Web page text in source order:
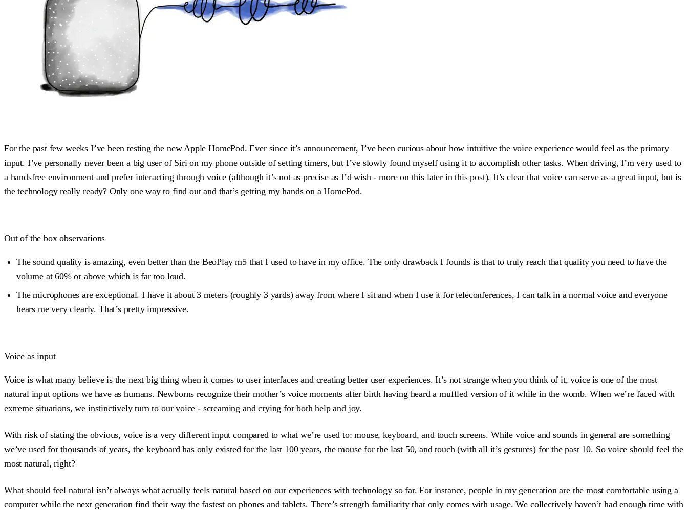
For the past few weeks I’ve been testing the new Apple HomePod. Ever since it’s announcement, I’ve been curious about how intuitive the voice experience would feel as the primary
input. I’ve personally never been a big user of Siri on my phone outside of setting timers, but I’ve slowly found myself using it to accomplish other tasks. When driving, I’m very used to
a handsfree environment and prefer interacting through voice (although it’s not as precise as I’d wish - more on this later in this post). It’s clear that voice can serve as a great input, but is
the technology really ready? Only one way to find out and that’s getting my hands on a HomePod.
Out of the box observations
The sound quality is amazing, even better than the BeoPlay m5 that I used to have in my office. The only drawback I founds is that to truly reach that quality you need to have the
volume at 60% or above which is far too loud.
The microphones are exceptional. I have it about 3 meters (roughly 3 yards) away from where I sit and when I use it for teleconferences, I can talk in a normal voice and everyone
hears me very clearly. That’s pretty impressive.
Voice as input
Voice is what many believe is the next big thing when it comes to user interfaces and creating better user experiences. It’s not strange when you think of it, voice is one of the most
natural input options we have as humans. Newborns recognize their mother’s voice moments after birth having heard a muffled version of it while in the womb. When we’re faced with
extreme situations, we instinctively turn to our voice - screaming and crying for both help and joy.
With risk of stating the obvious, voice is a very different input compared to what we’re used to: mouse, keyboard, and touch screens. While voice and sounds in general are something
we’ve used for thousands of years, the keyboard has only existed for the last 100 years, the mouse for the last 50, and touch (with all it’s gestures) for the past 10. So voice should feel the
most natural, right?
What should feel natural isn’t always what actually feels natural based on our experiences with technology so far. For instance, people in my generation are the most comfortable using a
computer while the next generation find their way the fastest on phones and tablets. There’s strength familiarity that only comes with usage. We collectively haven’t had enough time with